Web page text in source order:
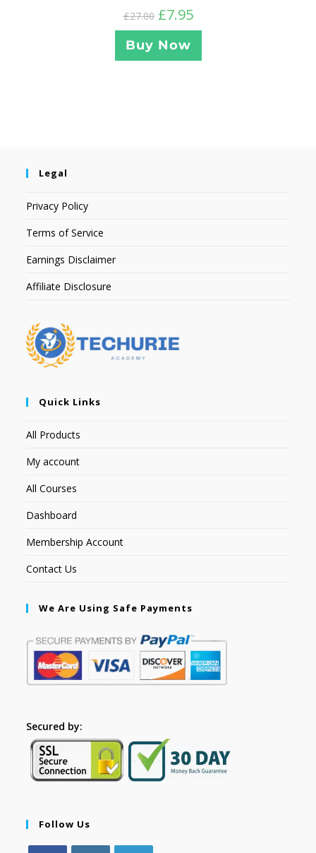
£27.00 £7.95
Buy Now
Legal
Privacy Policy
Terms of Service
Earnings Disclaimer
Affiliate Disclosure
Quick Links
All Products
My account
All Courses
Dashboard
Membership Account
Contact Us
We Are Using Safe Payments
Secured by:
Follow Us